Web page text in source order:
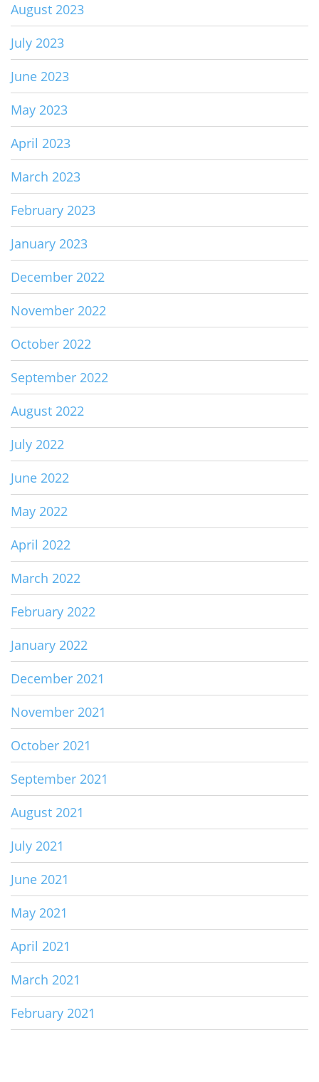
August 2023
July 2023
June 2023
May 2023
April 2023
March 2023
February 2023
January 2023
December 2022
November 2022
October 2022
September 2022
August 2022
July 2022
June 2022
May 2022
April 2022
March 2022
February 2022
January 2022
December 2021
November 2021
October 2021
September 2021
August 2021
July 2021
June 2021
May 2021
April 2021
March 2021
February 2021